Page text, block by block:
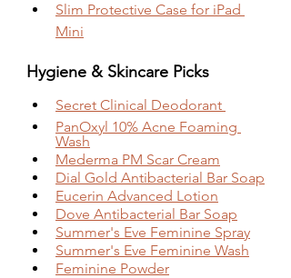
Slim Protective Case for iPad
Mini
Hygiene & Skincare Picks
Secret Clinical Deodorant
PanOxyl 10% Acne Foaming
Wash
Mederma PM Scar Cream
Dial Gold Antibacterial Bar Soap
Eucerin Advanced Lotion
Dove Antibacterial Bar Soap
Summer's Eve Feminine Spray
Summer's Eve Feminine Wash
Feminine Powder